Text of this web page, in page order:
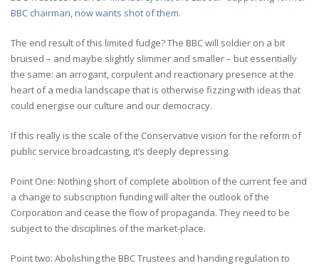
BBC chairman, now wants shot of them.
The end result of this limited fudge? The BBC will soldier on a bit
bruised – and maybe slightly slimmer and smaller – but essentially
the same: an arrogant, corpulent and reactionary presence at the
heart of a media landscape that is otherwise fizzing with ideas that
could energise our culture and our democracy.
If this really is the scale of the Conservative vision for the reform of
public service broadcasting, it’s deeply depressing.
Point One: Nothing short of complete abolition of the current fee and
a change to subscription funding will alter the outlook of the
Corporation and cease the flow of propaganda. They need to be
subject to the disciplines of the market-place.
Point two: Abolishing the BBC Trustees and handing regulation to